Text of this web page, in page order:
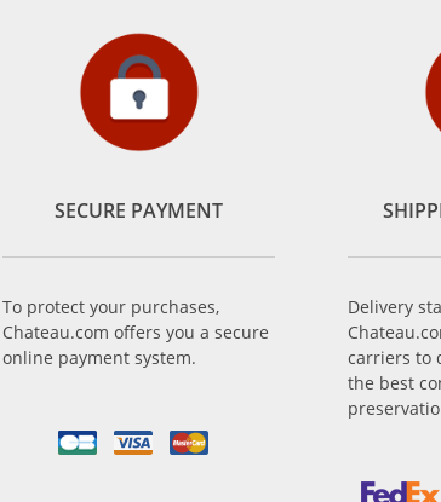
SECURE PAYMENT
To protect your purchases,
Chateau.com offers you a secure
online payment system.
Delivery
carriers to
the best